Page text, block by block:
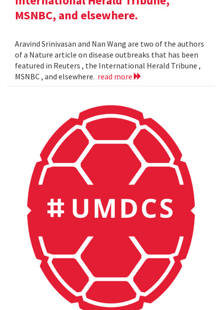
MSNBC, and elsewhere.
Aravind Srinivasan and Nan Wang are two of the authors
of a Nature article on disease outbreaks that has been
featured in Reuters , the International Herald Tribune ,
MSNBC , and elsewhere. read more